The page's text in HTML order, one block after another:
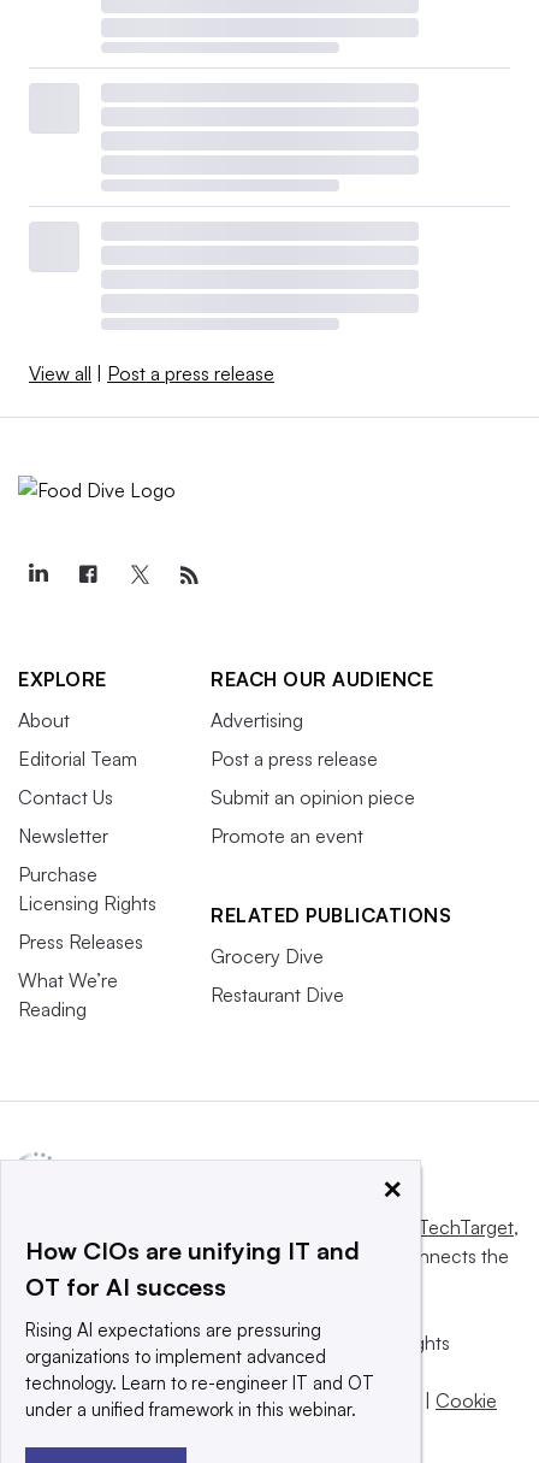
View all | Post a press release
EXPLORE
About
Editorial Team
Contact Us
Newsletter
Purchase
Licensing Rights
Press Releases
What We’re
Reading
REACH OUR AUDIENCE
Advertising
Post a press release
Submit an opinion piece
Promote an event
RELATED PUBLICATIONS
Grocery Dive
Restaurant Dive
Informa TechTarget,
a global network that informs, influences and connects the
world’s technology buyers and sellers.
© 2025 TechTarget, Inc. or its subsidiaries. All rights
reserved. An Informa PLC company.
Privacy policy
| Terms of use | Take down policy | Cookie
×
How CIOs are unifying IT and
OT for AI success
Rising AI expectations are pressuring
organizations to implement advanced
technology. Learn to re-engineer IT and OT
under a unified framework in this webinar.